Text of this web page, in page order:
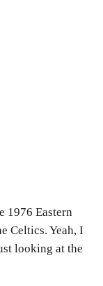
1976 Eastern
Celtics. Yeah, I
looking at the